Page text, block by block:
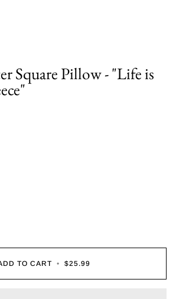
Square Pillow - "Life is
TO CART • $25.99